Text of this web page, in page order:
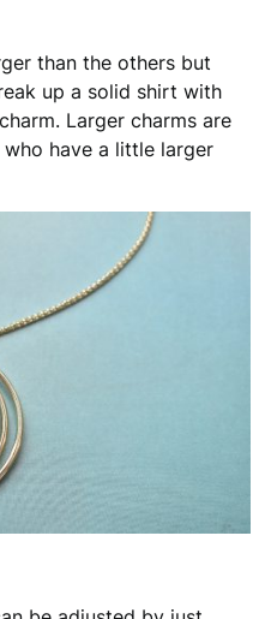
than the others but
up a solid shirt with
Larger charms are
have a little larger